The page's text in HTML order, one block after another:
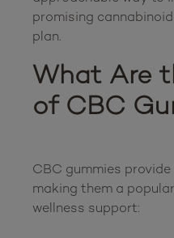
promising
What Are
of CBC
CBC gummies
making them a